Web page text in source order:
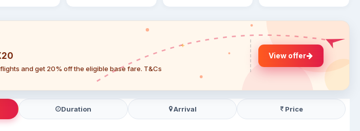
and get 20% off the eligible base fare. T&Cs
View offer
Duration Arrival Price